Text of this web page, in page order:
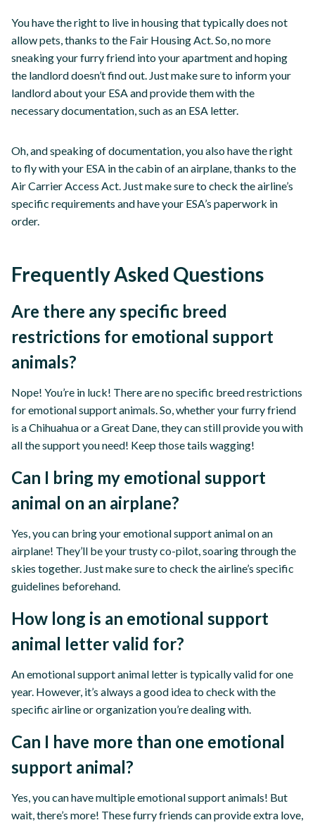
You have the right to live in housing that typically does not
allow pets, thanks to the Fair Housing Act. So, no more
sneaking your furry friend into your apartment and hoping
the landlord doesn’t find out. Just make sure to inform your
landlord about your ESA and provide them with the
necessary documentation, such as an ESA letter.
Oh, and speaking of documentation, you also have the right
to fly with your ESA in the cabin of an airplane, thanks to the
Air Carrier Access Act. Just make sure to check the airline’s
specific requirements and have your ESA’s paperwork in
order.
Frequently Asked Questions
Are there any specific breed
restrictions for emotional support
animals?
Nope! You’re in luck! There are no specific breed restrictions
for emotional support animals. So, whether your furry friend
is a Chihuahua or a Great Dane, they can still provide you with
all the support you need! Keep those tails wagging!
Can I bring my emotional support
animal on an airplane?
Yes, you can bring your emotional support animal on an
airplane! They’ll be your trusty co-pilot, soaring through the
skies together. Just make sure to check the airline’s specific
guidelines beforehand.
How long is an emotional support
animal letter valid for?
An emotional support animal letter is typically valid for one
year. However, it’s always a good idea to check with the
specific airline or organization you’re dealing with.
Can I have more than one emotional
support animal?
Yes, you can have multiple emotional support animals! But
wait, there’s more! These furry friends can provide extra love,